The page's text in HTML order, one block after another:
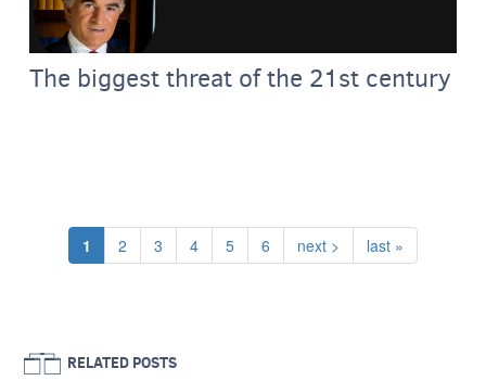
The biggest threat of the 21st century
Current page
1 Page
2 Page
3 Page
4 Page
5 Page
6 Next page
next > Last page
last »
RELATED POSTS